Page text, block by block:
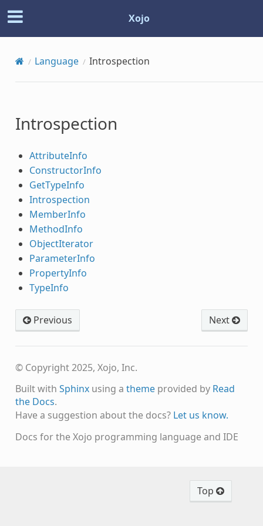
Xojo
Language Introspection
Introspection
AttributeInfo
ConstructorInfo
GetTypeInfo
Introspection
MemberInfo
MethodInfo
ObjectIterator
ParameterInfo
PropertyInfo
TypeInfo
Previous Next
© Copyright 2025, Xojo, Inc.
Built with Sphinxusing a themeprovided by Read
the Docs.
Have a suggestion about the docs? Let us know.
Docs for the Xojo programming language and IDE
Top